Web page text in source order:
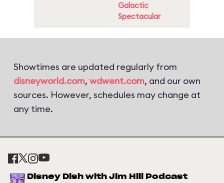
Galactic
Spectacular
Showtimes are updated regularly from
disneyworld.com, wdwent.com, and our own
sources. However, schedules may change at
any time.
Disney Dish with Jim Hill Podcast